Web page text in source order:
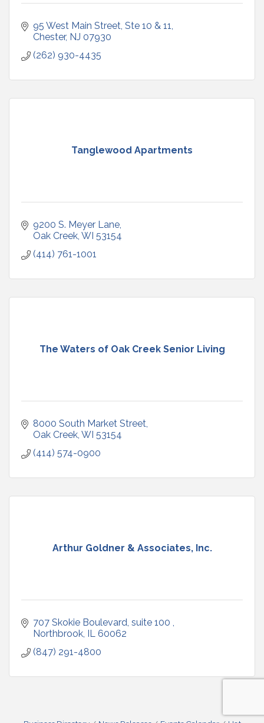
95 West Main Street Ste 10 & 11
Chester NJ 07930
(262) 930-4435
Tanglewood Apartments
9200 S. Meyer Lane
Oak Creek WI 53154
(414) 761-1001
The Waters of Oak Creek Senior Living
8000 South Market Street
Oak Creek WI 53154
(414) 574-0900
Arthur Goldner & Associates, Inc.
707 Skokie Boulevard, suite 100
Northbrook
IL 60062
(847) 291-4800